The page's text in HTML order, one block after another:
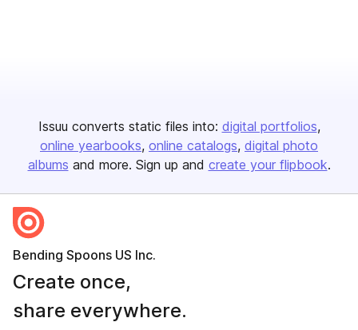
Issuu converts static files into: digital portfolios
online yearbooks online catalogs digital photo
albums and more. Sign up and create your flipbook.
Bending Spoons US Inc.
Create once,
share everywhere.